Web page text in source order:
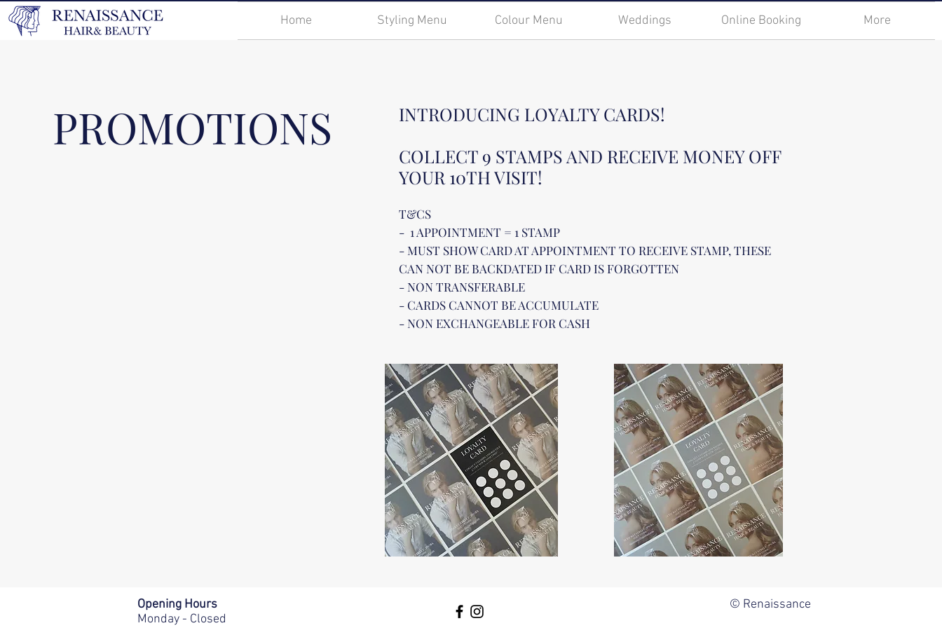
Home Styling Menu Colour Menu Weddings Online Booking More
PROMOTIONS
INTRODUCING LOYALTY CARDS!
COLLECT 9 STAMPS AND RECEIVE MONEY OFF
YOUR 10TH VISIT!
T&CS
- 1 APPOINTMENT = 1 STAMP
- MUST SHOW CARD AT APPOINTMENT TO RECEIVE STAMP, THESE
CAN NOT BE BACKDATED IF CARD IS FORGOTTEN
- NON TRANSFERABLE
- CARDS CANNOT BE ACCUMULATE
- NON EXCHANGEABLE FOR CASH
Opening Hours
Monday - Closed
© Renaissance